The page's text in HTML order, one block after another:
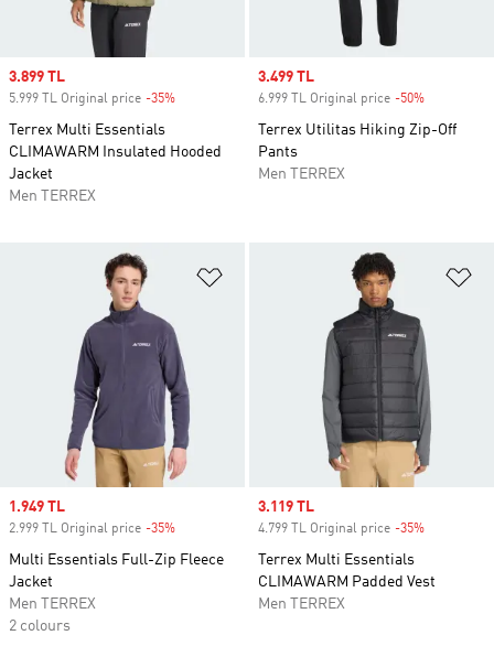
Sale price
3.899 TL
5.999 TL Original price -35%
Terrex Multi Essentials
CLIMAWARM Insulated Hooded
Jacket
Men TERREX
Sale price
3.499 TL
6.999 TL Original price -50%
Terrex Utilitas Hiking Zip-Off
Pants
Men TERREX
Sale price
1.949 TL
2.999 TL Original price -35%
Multi Essentials Full-Zip Fleece
Jacket
Men TERREX
2 colours
Sale price
3.119 TL
4.799 TL Original price -35%
Terrex Multi Essentials
CLIMAWARM Padded Vest
Men TERREX